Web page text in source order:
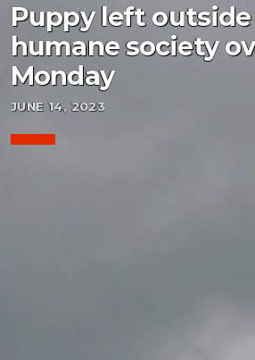
Puppy left
humane society
Monday
JUNE 14, 2023